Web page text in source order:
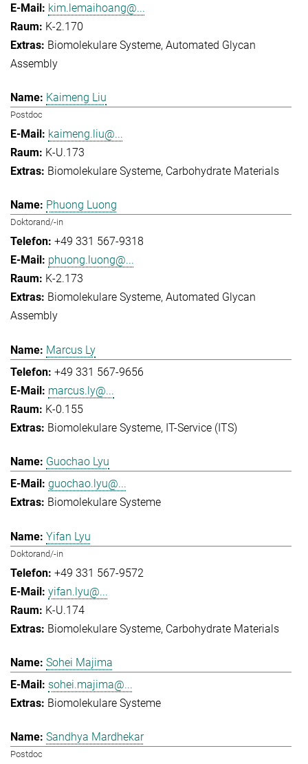
kim.lemaihoang@...
K-2.170
Biomolekulare Systeme Automated Glycan
Assembly
Kaimeng Liu
Postdoc
kaimeng.liu@...
K-U.173
Biomolekulare Systeme Carbohydrate Materials
Phuong Luong
Doktorand/-in
+49 331 567-9318
phuong.luong@...
K-2.173
Biomolekulare Systeme Automated Glycan
Assembly
Marcus Ly
+49 331 567-9656
marcus.ly@...
K-0.155
Biomolekulare Systeme IT-Service (ITS)
Guochao Lyu
guochao.lyu@...
Biomolekulare Systeme
Yifan Lyu
Doktorand/-in
+49 331 567-9572
yifan.lyu@...
K-U.174
Biomolekulare Systeme Carbohydrate Materials
Sohei Majima
sohei.majima@...
Biomolekulare Systeme
Sandhya Mardhekar
Postdoc